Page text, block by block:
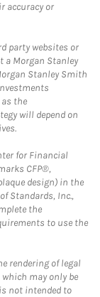
accuracy or
party websites or
a Morgan Stanley
Stanley Smith
the
will depend on
for Financial
CFP®,
design) in the
Standards, Inc.,
the
to use the
rendering of legal
may only be
not intended to